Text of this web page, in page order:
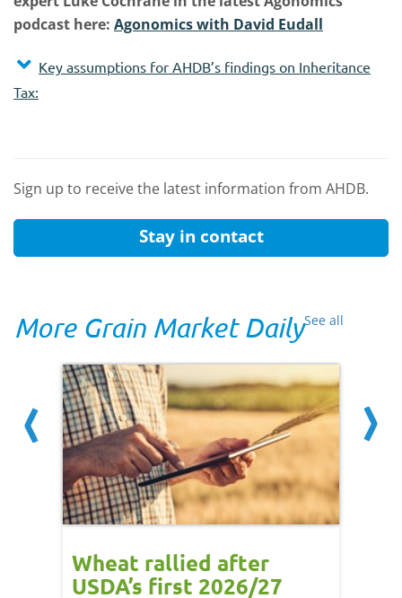
podcast here: Agonomics with David Eudall
Key assumptions for AHDB’s findings on Inheritance
Tax:
Sign up to receive the latest information from AHDB.
Stay in contact
See all
More Grain Market Daily
Wheat rallied after
USDA’s first 2026/27